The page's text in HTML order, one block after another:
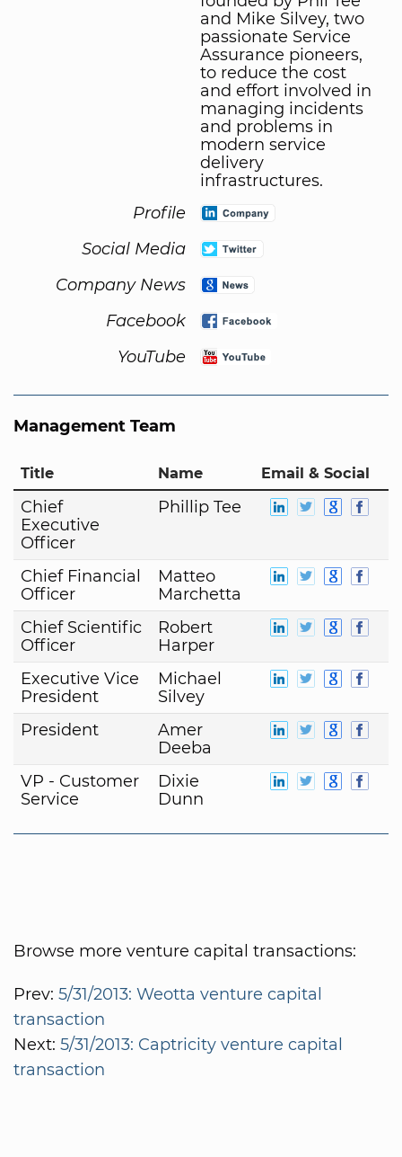
and Mike Silvey, two
passionate Service
Assurance pioneers,
to reduce the cost
and effort involved in
managing incidents
and problems in
modern service
delivery
infrastructures.
Profile
Social Media
Company News
Facebook
YouTube
Management Team
Title Name Email & Social
Chief
Executive
Officer
Phillip Tee
Chief Financial
Officer
Matteo
Marchetta
Chief Scientific
Officer
Robert
Harper
Executive Vice
President
Michael
Silvey
President
Amer
Deeba
VP - Customer
Service
Dixie
Dunn
Browse more venture capital transactions:
Prev: 5/31/2013: Weotta venture capital
transaction
Next: 5/31/2013: Captricity venture capital
transaction